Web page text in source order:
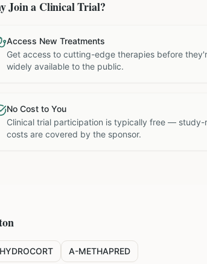
Join a Clinical Trial?
Access New Treatments
Get access to cutting-edge therapies before
widely available to the public.
No Cost to You
Clinical trial participation is typically free — study-
costs are covered by the sponsor.
A-METHAPRED